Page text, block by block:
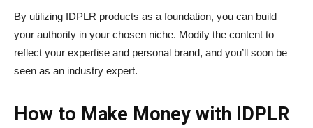
By utilizing IDPLR products as a foundation, you can build
your authority in your chosen niche. Modify the content to
reflect your expertise and personal brand, and you’ll soon be
seen as an industry expert.
How to Make Money with IDPLR